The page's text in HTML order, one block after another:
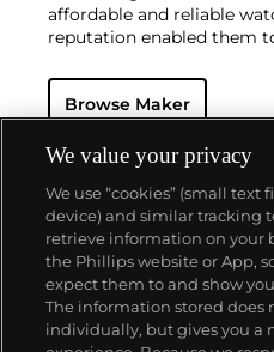
affordable and reliable
reputation enabled them
beginning in 1932. Its
and reliability ultimately
1965 — the first watch
models sought-after by
oversized water-resistant
reference 2077, early
the CK 2915 and 2998,
Seamaster and oversized
as those fitted with their
Browse Maker
About us
Our services
We value your privacy
We use “cookies” (small text
device) and similar tracking
retrieve information on your
the Phillips website or App,
expect them to and show
The information stored does
individually, but gives you a